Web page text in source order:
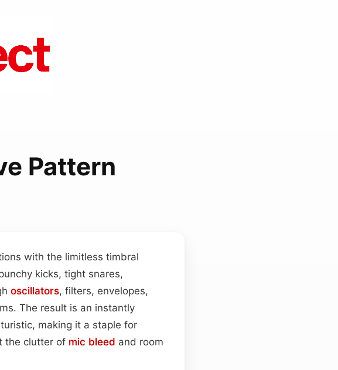
Pattern
with the limitless timbral
kicks, tight snares,
oscillators, filters, envelopes,
The result is an instantly
making it a staple for
the clutter of mic bleed and room